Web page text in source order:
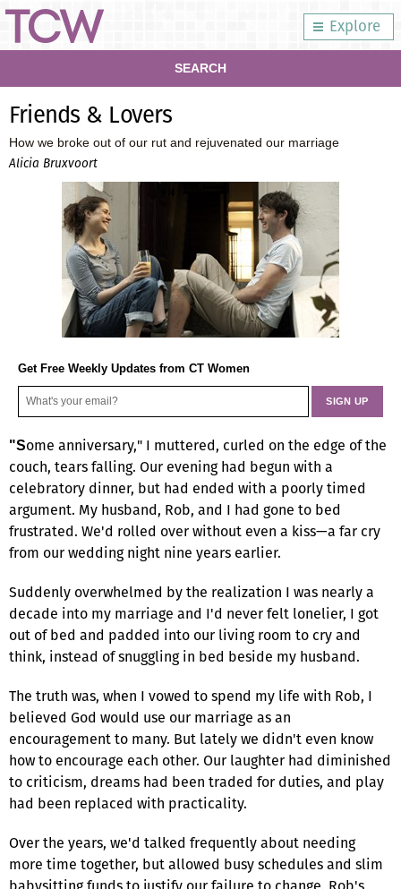
Explore
SEARCH
Friends & Lovers
How we broke out of our rut and rejuvenated our marriage
Alicia Bruxvoort
Get Free Weekly Updates from CT Women
"Some anniversary," I muttered, curled on the edge of the
couch, tears falling. Our evening had begun with a
celebratory dinner, but had ended with a poorly timed
argument. My husband, Rob, and I had gone to bed
frustrated. We'd rolled over without even a kiss—a far cry
from our wedding night nine years earlier.
Suddenly overwhelmed by the realization I was nearly a
decade into my marriage and I'd never felt lonelier, I got
out of bed and padded into our living room to cry and
think, instead of snuggling in bed beside my husband.
The truth was, when I vowed to spend my life with Rob, I
believed God would use our marriage as an
encouragement to many. But lately we didn't even know
how to encourage each other. Our laughter had diminished
to criticism, dreams had been traded for duties, and play
had been replaced with practicality.
Over the years, we'd talked frequently about needing
more time together, but allowed busy schedules and slim